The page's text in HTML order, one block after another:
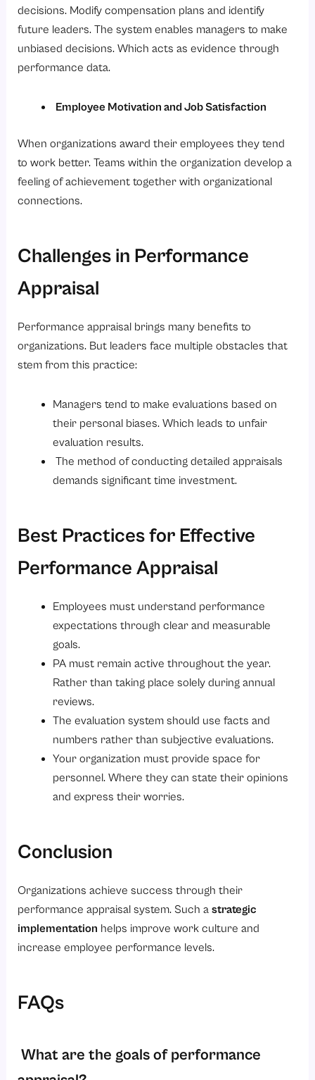
decisions. Modify compensation plans and identify
future leaders. The system enables managers to make
unbiased decisions. Which acts as evidence through
performance data.
Employee Motivation and Job Satisfaction
When organizations award their employees they tend
to work better. Teams within the organization develop a
feeling of achievement together with organizational
connections.
Challenges in Performance
Appraisal
Performance appraisal brings many benefits to
organizations. But leaders face multiple obstacles that
stem from this practice:
Managers tend to make evaluations based on
their personal biases. Which leads to unfair
evaluation results.
The method of conducting detailed appraisals
demands significant time investment.
Best Practices for Effective
Performance Appraisal
Employees must understand performance
expectations through clear and measurable
goals.
PA must remain active throughout the year.
Rather than taking place solely during annual
reviews.
The evaluation system should use facts and
numbers rather than subjective evaluations.
Your organization must provide space for
personnel. Where they can state their opinions
and express their worries.
Conclusion
Organizations achieve success through their
performance appraisal system. Such astrategic
implementation helps improve work culture and
increase employee performance levels.
FAQs
What are the goals of performance